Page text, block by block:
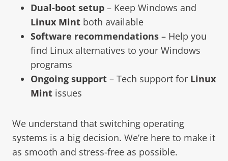
Dual-boot setup – Keep Windows and
Linux Mint both available
Software recommendations – Help you
find Linux alternatives to your Windows
programs
Ongoing support – Tech support for Linux
Mint issues
We understand that switching operating
systems is a big decision. We’re here to make it
as smooth and stress-free as possible.